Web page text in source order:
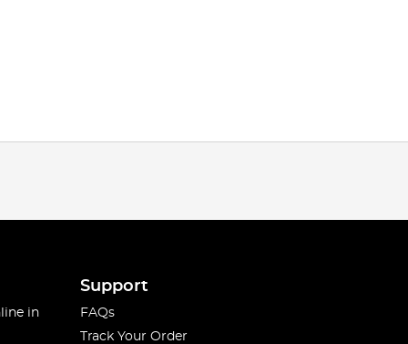
in
Support
FAQs
Track Your Order